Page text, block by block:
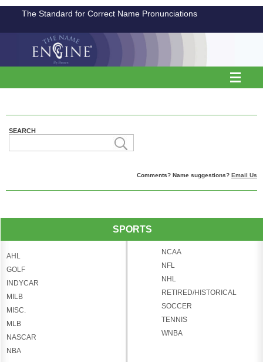
The Standard for Correct Name Pronunciations
SEARCH
Comments? Name suggestions? Email Us
SPORTS
AHL
GOLF
INDYCAR
MILB
MISC.
MLB
NASCAR
NBA
NCAA
NFL
NHL
RETIRED/HISTORICAL
SOCCER
TENNIS
WNBA